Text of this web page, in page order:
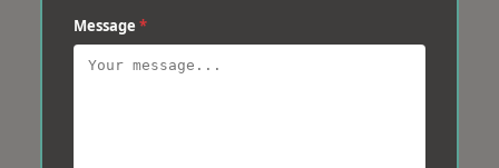
Message *